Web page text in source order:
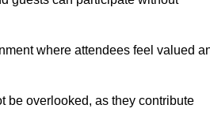
where attendees feel valued
be overlooked, as they contribute